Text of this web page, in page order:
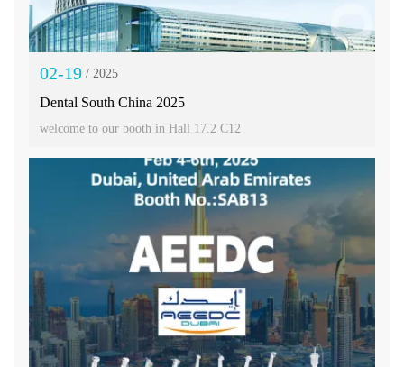
02-19 / 2025
Dental South China 2025
welcome to our booth in Hall 17.2 C12